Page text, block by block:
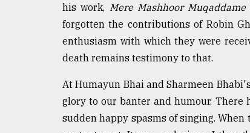
his work, Mere Mashhoor Muqaddame
forgotten the contributions of Robin
enthusiasm with which they were
death remains testimony to that.
At Humayun Bhai and Sharmeen
glory to our banter and humour. There
sudden happy spasms of singing.